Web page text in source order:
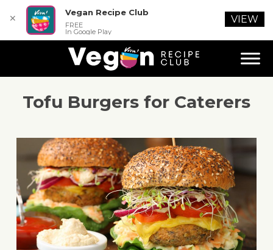
Tofu Burgers for Caterers
✕
Vegan Recipe Club
FREE
In Google Play
VIEW